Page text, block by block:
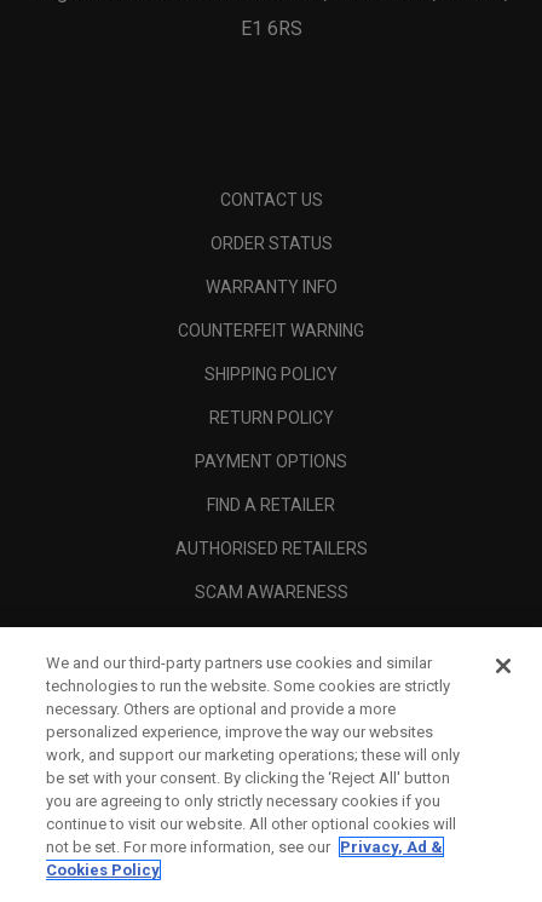
E1 6RS
CONTACT US
ORDER STATUS
WARRANTY INFO
COUNTERFEIT WARNING
SHIPPING POLICY
RETURN POLICY
PAYMENT OPTIONS
FIND A RETAILER
AUTHORISED RETAILERS
SCAM AWARENESS
CORPORATE
LEGAL
We and our third-party partners use cookies and similar
technologies to run the website. Some cookies are strictly
necessary. Others are optional and provide a more
personalized experience, improve the way our websites
work, and support our marketing operations; these will only
be set with your consent. By clicking the ‘Reject All' button
you are agreeing to only strictly necessary cookies if you
continue to visit our website. All other optional cookies will
not be set. For more information, see our Privacy, Ad &
Cookies Policy